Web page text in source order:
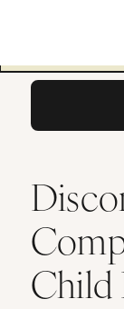
Child